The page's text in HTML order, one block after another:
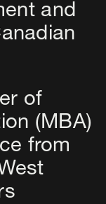
and
of
(MBA)
from